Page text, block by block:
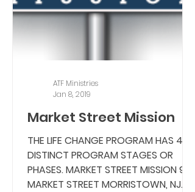
Market Street Mission
THE LIFE CHANGE PROGRAM HAS 4
DISTINCT PROGRAM STAGES OR
PHASES. MARKET STREET MISSION 9
MARKET STREET MORRISTOWN, NJ
ATF Ministries
Jan 8, 2019